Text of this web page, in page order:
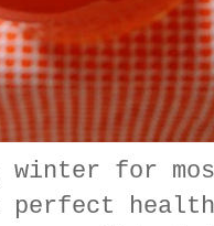
winter for